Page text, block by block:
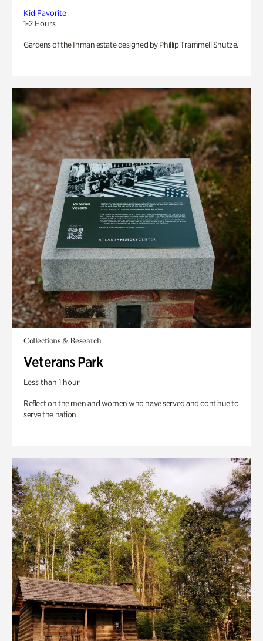
Kid Favorite
1-2 Hours
Gardens of the Inman estate designed by Phillip Trammell Shutze.
Collections & Research
Veterans Park
Less than 1 hour
Reflect on the men and women who have served and continue to
serve the nation.